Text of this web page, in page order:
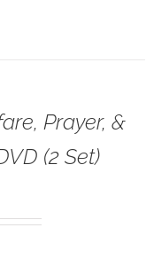
Prayer, &
(2 Set)